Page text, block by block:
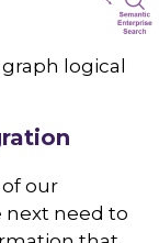
logical
our
next need to